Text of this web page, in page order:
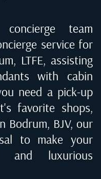
team
service for
LTFE, assisting
with cabin
need a pick-up
favorite shops,
Bodrum, BJV, our
to make your
and luxurious